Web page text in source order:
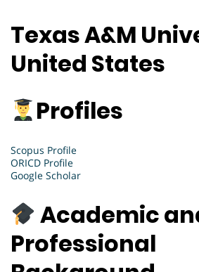
Texas A&M
United States
Profiles
Scopus Profile
ORICD Profile
Google Scholar
Academic
Professional